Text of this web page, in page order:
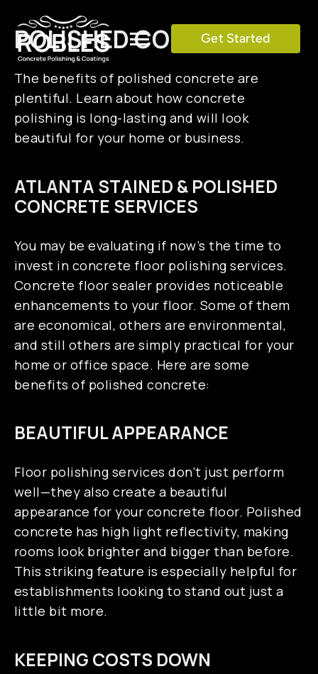
content
Toggle
Navigation
SERVICES
COLOR CHART
GALLERY
BLOG
SERVICE AREAS
Get Started
POLISHED CONCRETE
The benefits of polished concrete are
plentiful. Learn about how concrete
polishing is long-lasting and will look
beautiful for your home or business.
ATLANTA STAINED & POLISHED
CONCRETE SERVICES
You may be evaluating if now’s the time to
invest in concrete floor polishing services.
Concrete floor sealer provides noticeable
enhancements to your floor. Some of them
are economical, others are environmental,
and still others are simply practical for your
home or office space. Here are some
benefits of polished concrete:
BEAUTIFUL APPEARANCE
Floor polishing services don’t just perform
well—they also create a beautiful
appearance for your concrete floor. Polished
concrete has high light reflectivity, making
rooms look brighter and bigger than before.
This striking feature is especially helpful for
establishments looking to stand out just a
little bit more.
KEEPING COSTS DOWN